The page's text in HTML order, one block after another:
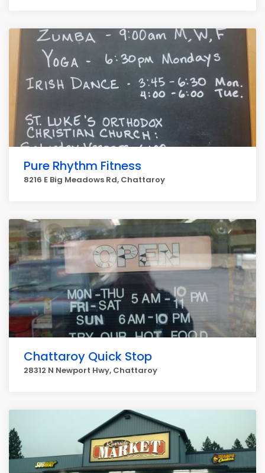
Pure Rhythm Fitness
8216 E Big Meadows Rd, Chattaroy
Chattaroy Quick Stop
28312 N Newport Hwy, Chattaroy